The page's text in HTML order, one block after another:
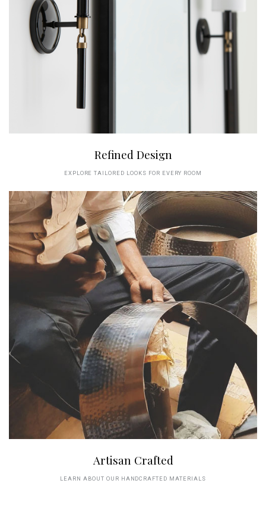
Refined Design
EXPLORE TAILORED LOOKS FOR EVERY ROOM
Artisan Crafted
LEARN ABOUT OUR HANDCRAFTED MATERIALS